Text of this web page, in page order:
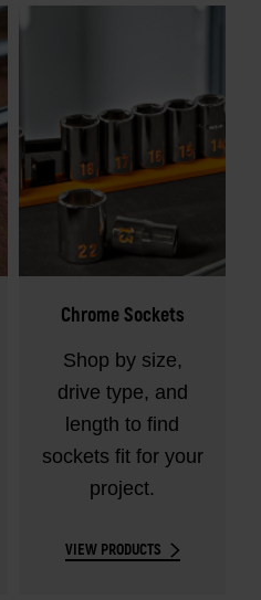
Chrome Sockets
Shop by size,
drive type, and
length to find
sockets fit for your
project.
VIEW PRODUCTS